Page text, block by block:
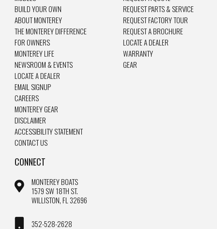
BUILD YOUR OWN
ABOUT MONTEREY
THE MONTEREY DIFFERENCE
FOR OWNERS
MONTEREY LIFE
NEWSROOM & EVENTS
LOCATE A DEALER
EMAIL SIGNUP
CAREERS
MONTEREY GEAR
DISCLAIMER
ACCESSIBILITY STATEMENT
CONTACT US
REQUEST PARTS & SERVICE
REQUEST FACTORY TOUR
REQUEST A BROCHURE
LOCATE A DEALER
WARRANTY
GEAR
CONNECT
MONTEREY BOATS
1579 SW 18TH ST.
WILLISTON, FL 32696
352-528-2628